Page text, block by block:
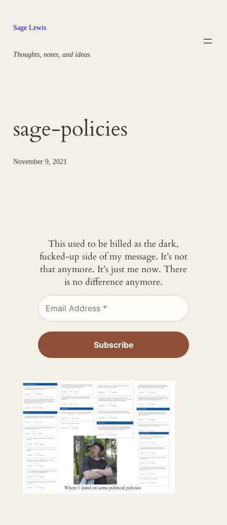
content
Sage Lewis
Thoughts, notes, and ideas.
sage-policies
November 9, 2021
This used to be billed as the dark,
fucked-up side of my message. It’s not
that anymore. It’s just me now. There
is no difference anymore.